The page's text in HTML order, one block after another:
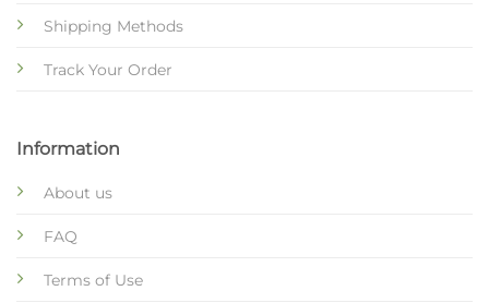
Shipping Methods
Track Your Order
Information
About us
FAQ
Terms of Use